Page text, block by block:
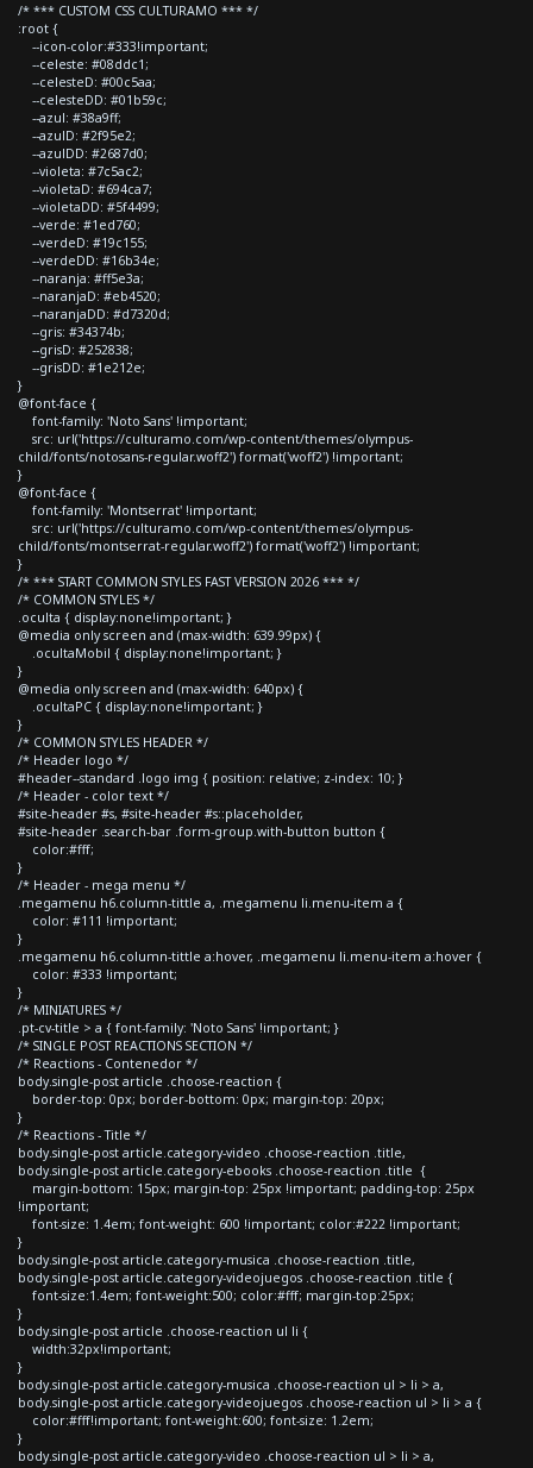
/* *** CUSTOM CSS CULTURAMO *** */
:root {
--icon-color:#333!important;
--celeste: #08ddc1;
--celesteD: #00c5aa;
--celesteDD: #01b59c;
--azul: #38a9ff;
--azulD: #2f95e2;
--azulDD: #2687d0;
--violeta: #7c5ac2;
--violetaD: #694ca7;
--violetaDD: #5f4499;
--verde: #1ed760;
--verdeD: #19c155;
--verdeDD: #16b34e;
--naranja: #ff5e3a;
--naranjaD: #eb4520;
--naranjaDD: #d7320d;
--gris: #34374b;
--grisD: #252838;
--grisDD: #1e212e;
}
@font-face {
font-family: 'Noto Sans' !important;
src: url('https://culturamo.com/wp-content/themes/olympus-
child/fonts/notosans-regular.woff2') format('woff2') !important;
}
@font-face {
font-family: 'Montserrat' !important;
src: url('https://culturamo.com/wp-content/themes/olympus-
child/fonts/montserrat-regular.woff2') format('woff2') !important;
}
/* *** START COMMON STYLES FAST VERSION 2026 *** */
/* COMMON STYLES */
.oculta { display:none!important; }
@media only screen and (max-width: 639.99px) {
.ocultaMobil { display:none!important; }
}
@media only screen and (max-width: 640px) {
.ocultaPC { display:none!important; }
}
/* COMMON STYLES HEADER */
/* Header logo */
#header--standard .logo img { position: relative; z-index: 10; }
/* Header - color text */
#site-header #s, #site-header #s::placeholder,
#site-header .search-bar .form-group.with-button button {
color:#fff;
}
/* Header - mega menu */
.megamenu h6.column-tittle a, .megamenu li.menu-item a {
color: #111 !important;
}
.megamenu h6.column-tittle a:hover, .megamenu li.menu-item a:hover {
color: #333 !important;
}
/* MINIATURES */
.pt-cv-title > a { font-family: 'Noto Sans' !important; }
/* SINGLE POST REACTIONS SECTION */
/* Reactions - Contenedor */
body.single-post article .choose-reaction {
border-top: 0px; border-bottom: 0px; margin-top: 20px;
}
/* Reactions - Title */
body.single-post article.category-video .choose-reaction .title,
body.single-post article.category-ebooks .choose-reaction .title {
margin-bottom: 15px; margin-top: 25px !important; padding-top: 25px
!important;
font-size: 1.4em; font-weight: 600 !important; color:#222 !important;
}
body.single-post article.category-musica .choose-reaction .title,
body.single-post article.category-videojuegos .choose-reaction .title {
font-size:1.4em; font-weight:500; color:#fff; margin-top:25px;
}
body.single-post article .choose-reaction ul li {
width:32px!important;
}
body.single-post article.category-musica .choose-reaction ul > li > a,
body.single-post article.category-videojuegos .choose-reaction ul > li > a {
color:#fff!important; font-weight:600; font-size: 1.2em;
}
body.single-post article.category-video .choose-reaction ul > li > a,